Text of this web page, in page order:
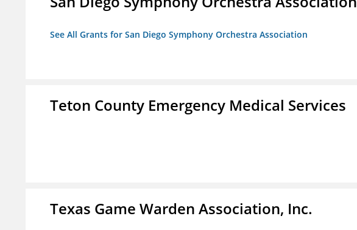
See All Grants for San Diego Symphony Orchestra Association
Teton County Emergency Medical Services
Texas Game Warden Association, Inc.